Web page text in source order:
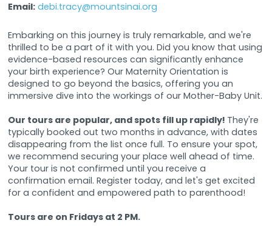
Email: debi.tracy@mountsinai.org
Embarking on this journey is truly remarkable, and we're
thrilled to be a part of it with you. Did you know that using
evidence-based resources can significantly enhance
your birth experience? Our Maternity Orientation is
designed to go beyond the basics, offering you an
immersive dive into the workings of our Mother-Baby Unit.
Our tours are popular, and spots fill up rapidly! They're
typically booked out two months in advance, with dates
disappearing from the list once full. To ensure your spot,
we recommend securing your place well ahead of time.
Your tour is not confirmed until you receive a
confirmation email. Register today, and let's get excited
for a confident and empowered path to parenthood!
Tours are on Fridays at 2 PM.